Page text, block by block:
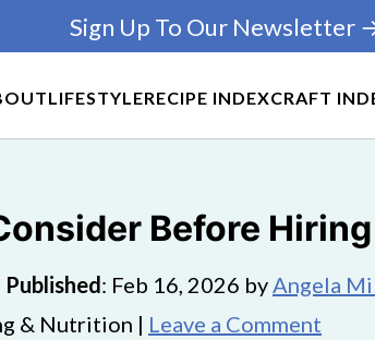
LIFESTYLERECIPE INDEXCRAFT
Sign Up To Our Newsletter
Before
Published: Feb 16, 2026 byAngela
& Nutrition | Leave a Comment